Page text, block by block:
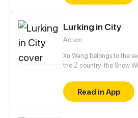
Lurking in City
Action
Xu Wang belongs to the
the Z country-the Snow
the Snow Wolf team, he
Wolf, which was an
Wang was forced to be
Read in App